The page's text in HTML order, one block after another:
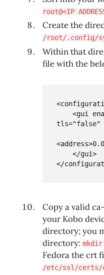
root@<IP
Create the
/root/.config/
Within that
file with the
tls="false"
</
Copy a valid
your Kobo
directory; you
directory:
Fedora the crt
/etc/ssl/